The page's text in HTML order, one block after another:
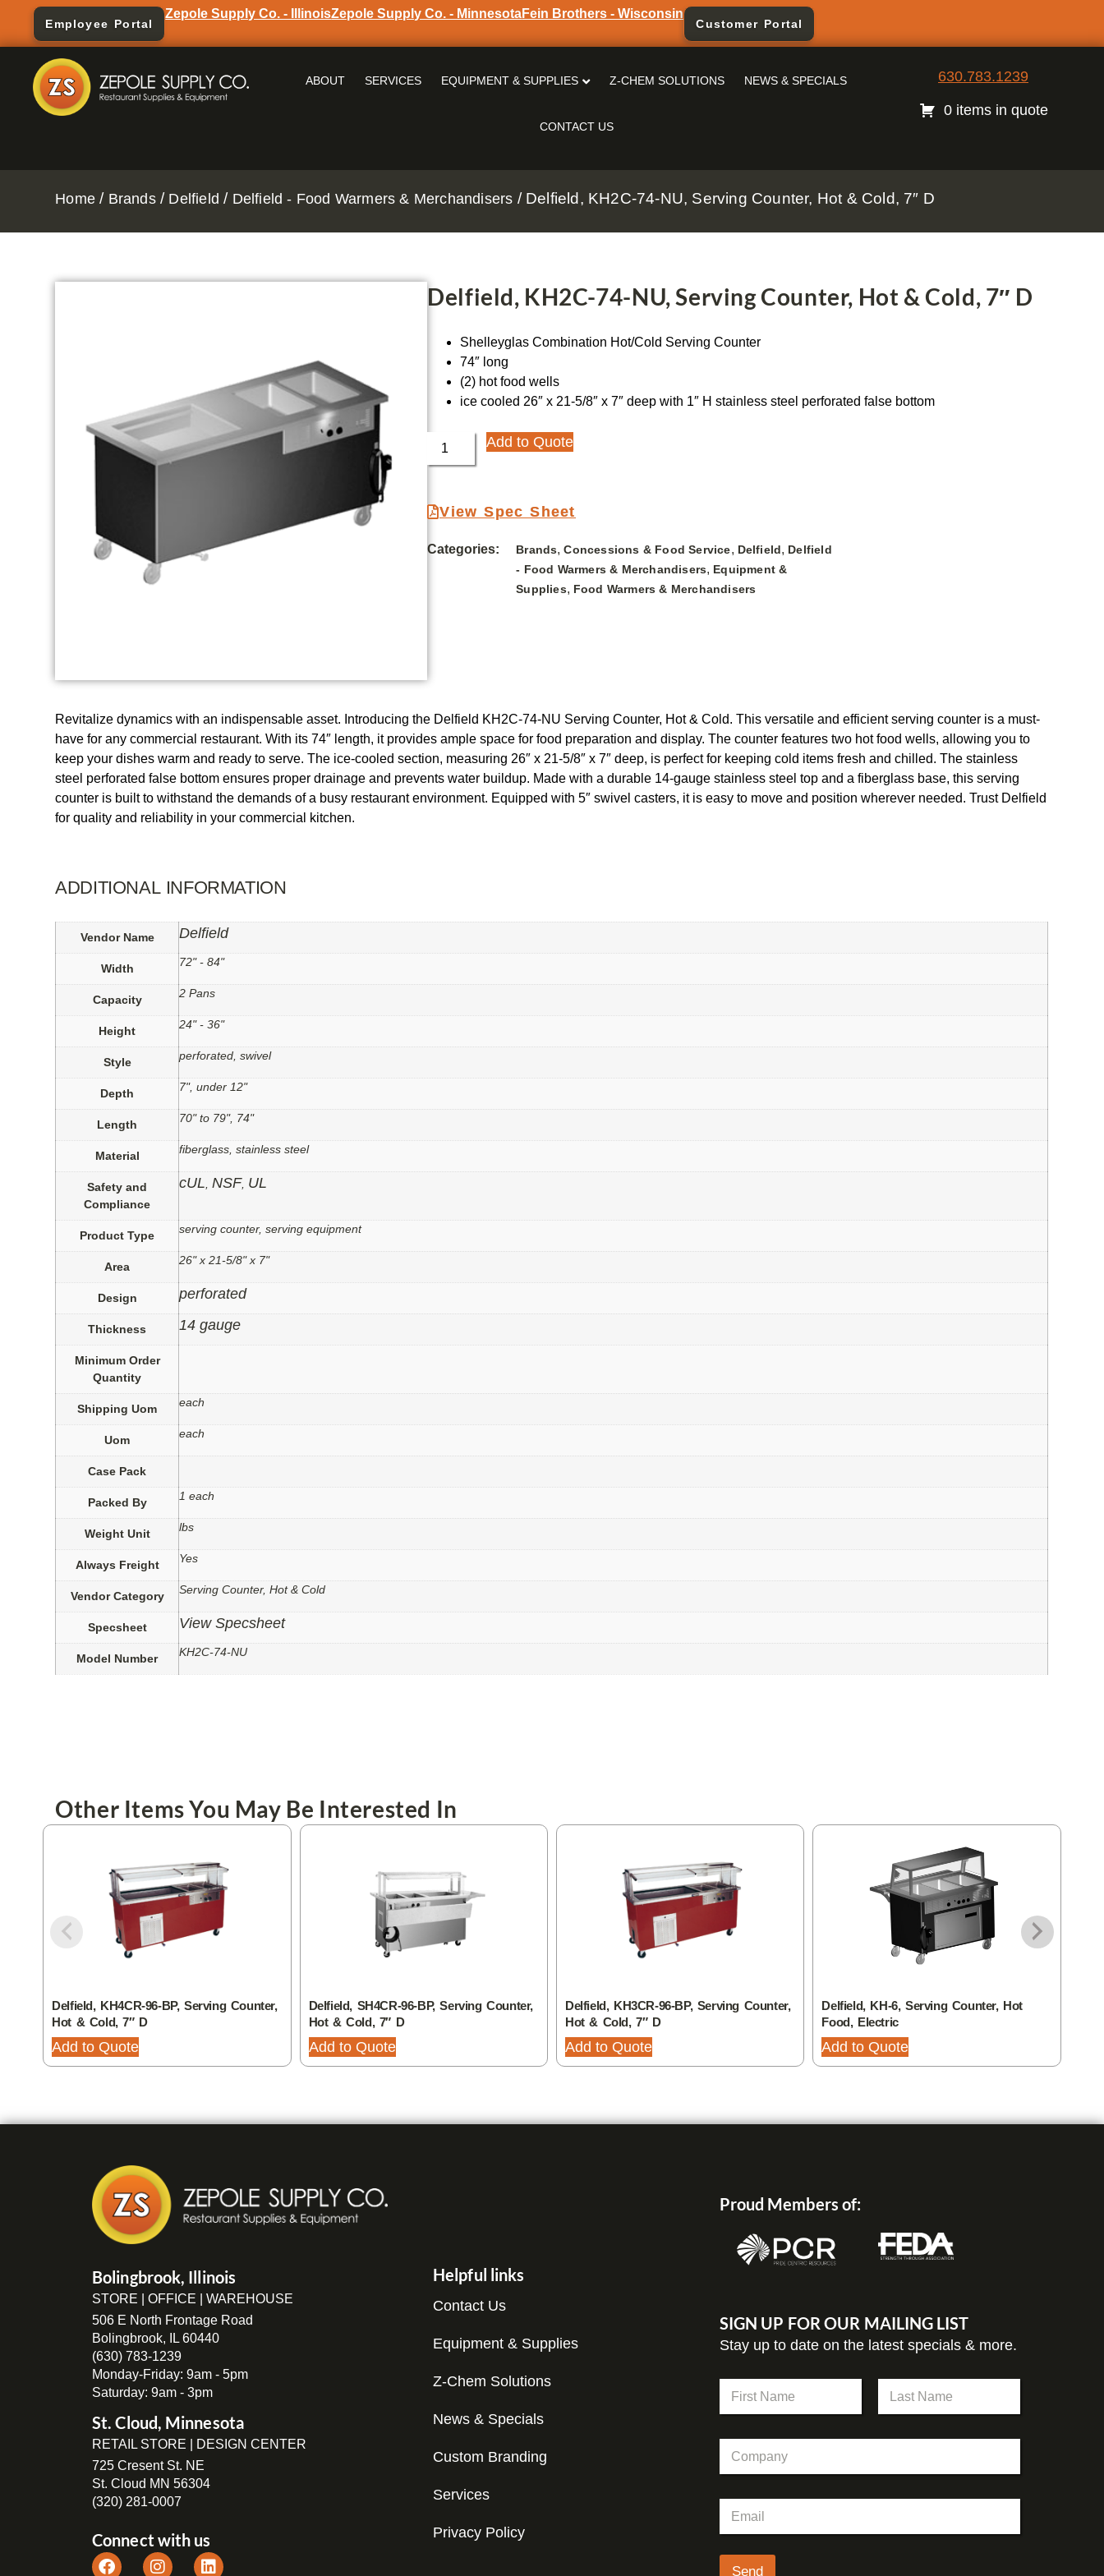
Employee Portal
Zepole Supply Co. - IllinoisZepole Supply Co. - MinnesotaFein Brothers - Wisconsin
Customer Portal
ABOUT SERVICES EQUIPMENT & SUPPLIES Z-CHEM SOLUTIONS NEWS & SPECIALS
CONTACT US
630.783.1239
0 items in quote
Home / Brands/ Delfield / Delfield - Food Warmers & Merchandisers / Delfield, KH2C-74-NU, Serving Counter, Hot & Cold, 7″ D
Delfield, KH2C-74-NU, Serving Counter, Hot & Cold, 7″ D
Shelleyglas Combination Hot/Cold Serving Counter
74″ long
(2) hot food wells
ice cooled 26″ x 21-5/8″ x 7″ deep with 1″ H stainless steel perforated false bottom
Add to Quote
View Spec Sheet
Categories: Brands,Concessions & Food Service, Delfield, Delfield
- Food Warmers & Merchandisers, Equipment &
Supplies, Food Warmers & Merchandisers
Revitalize dynamics with an indispensable asset. Introducing the Delfield KH2C-74-NU Serving Counter, Hot & Cold. This versatile and efficient serving counter is a must-
have for any commercial restaurant. With its 74″ length, it provides ample space for food preparation and display. The counter features two hot food wells, allowing you to
keep your dishes warm and ready to serve. The ice-cooled section, measuring 26″ x 21-5/8″ x 7″ deep, is perfect for keeping cold items fresh and chilled. The stainless
steel perforated false bottom ensures proper drainage and prevents water buildup. Made with a durable 14-gauge stainless steel top and a fiberglass base, this serving
counter is built to withstand the demands of a busy restaurant environment. Equipped with 5″ swivel casters, it is easy to move and position wherever needed. Trust Delfield
for quality and reliability in your commercial kitchen.
ADDITIONAL INFORMATION
Vendor Name Delfield
Width 72" - 84"
Capacity 2 Pans
Height 24" - 36"
Style perforated, swivel
Depth 7", under 12"
Length 70" to 79", 74"
Material fiberglass, stainless steel
Safety and
Compliance
cUL,NSF, UL
Product Type serving counter, serving equipment
Area 26" x 21-5/8" x 7"
Design perforated
Thickness 14 gauge
Minimum Order
Quantity
Shipping Uom each
Uom each
Case Pack
Packed By 1 each
Weight Unit lbs
Always Freight Yes
Vendor Category Serving Counter, Hot & Cold
Specsheet View Specsheet
Model Number KH2C-74-NU
Other Items You May Be Interested In
Delfield, KH4CR-96-BP, Serving Counter,
Hot & Cold, 7″ D
Add to Quote
Delfield, SH4CR-96-BP, Serving Counter,
Hot & Cold, 7″ D
Add to Quote
Delfield, KH3CR-96-BP, Serving Counter,
Hot & Cold, 7″ D
Add to Quote
Delfield, KH-6, Serving Counter, Hot
Food, Electric
Add to Quote
Bolingbrook, Illinois
STORE | OFFICE | WAREHOUSE
506 E North Frontage Road
Bolingbrook, IL 60440
(630) 783-1239
Monday-Friday: 9am - 5pm
Saturday: 9am - 3pm
St. Cloud, Minnesota
RETAIL STORE | DESIGN CENTER
725 Cresent St. NE
St. Cloud MN 56304
(320) 281-0007
Connect with us
Helpful links
Contact Us
Equipment & Supplies
Z-Chem Solutions
News & Specials
Custom Branding
Services
Privacy Policy
Proud Members of:
SIGN UP FOR OUR MAILING LIST
Stay up to date on the latest specials & more.
m
a
m
m
a
i
Send